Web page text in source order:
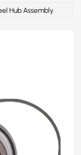
Hub Assembly